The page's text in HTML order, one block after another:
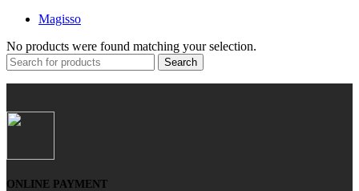
Magisso
No products were found matching your selection.
Search
ONLINE PAYMENT